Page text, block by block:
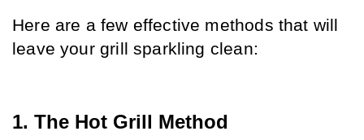
Here are a few effective methods that will
leave your grill sparkling clean:
1. The Hot Grill Method